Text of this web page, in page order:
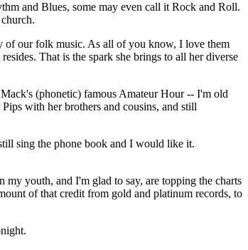
and Blues, some may even call it Rock and Roll.
of our folk music. As all of you know, I love them
That is the spark she brings to all her diverse
(phonetic) famous Amateur Hour -- I'm old
with her brothers and cousins, and still
sing the phone book and I would like it.
youth, and I'm glad to say, are topping the charts
of that credit from gold and platinum records, to